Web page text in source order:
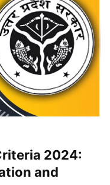
2024:
and